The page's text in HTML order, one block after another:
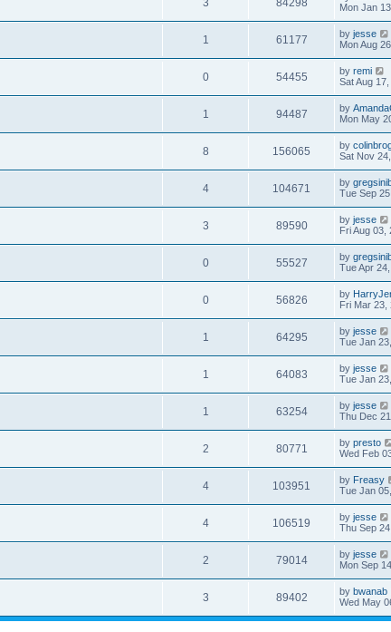
3 84298
Mon Jan
1 61177 by jesse
Mon Aug
0 54455 by remi
Sat Aug
1 94487 by
Mon May
8 156065 by
Sat Nov
4 104671 by
Tue Sep
3 89590 by jesse
Fri Aug 03,
0 55527 by
Tue Apr
0 56826 by
Fri Mar 23,
1 64295 by jesse
Tue Jan
1 64083 by jesse
Tue Jan
1 63254 by jesse
Thu Dec
2 80771 by presto
Wed Feb
4 103951 by Freasy
Tue Jan
4 106519 by jesse
Thu Sep
2 79014 by jesse
Mon Sep
3 89402 by bwanab
Wed May